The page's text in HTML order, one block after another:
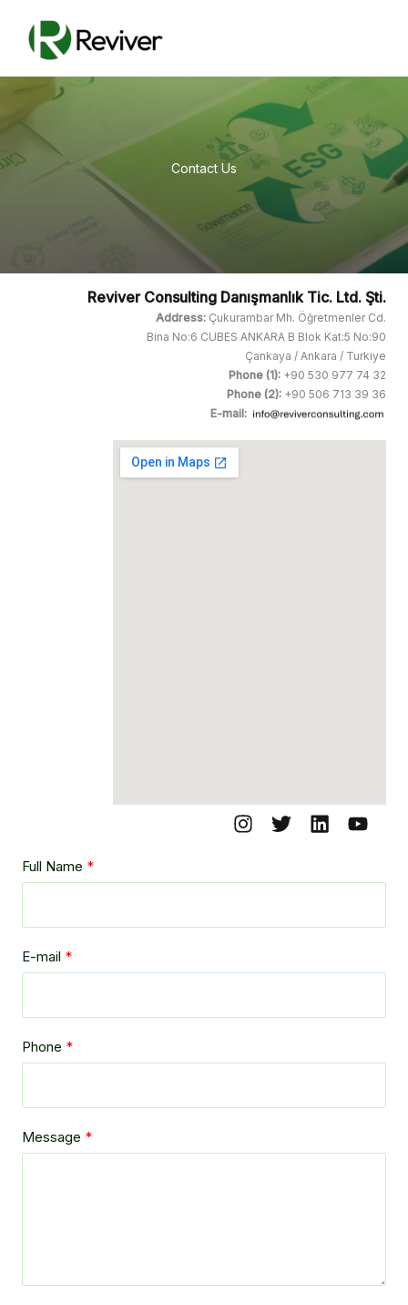
content
Contact Us
Reviver Consulting Danışmanlık Tic. Ltd. Şti.
Address: Çukurambar Mh. Öğretmenler Cd.
Bina No:6 CUBES ANKARA B Blok Kat:5 No:90
Çankaya / Ankara / Turkiye
Phone (1): +90 530 977 74 32
Phone (2): +90 506 713 39 36
E-mail:
Full Name
E-mail
Phone
Message